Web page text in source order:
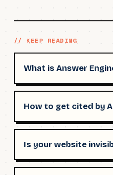
// KEEP READING
What is Answer
How to get cited by
Is your website